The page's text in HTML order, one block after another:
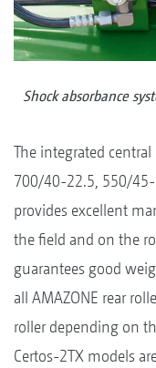
Shock absorbance
The integrated
700/40-22.5, 550/
provides excellent
the field and on the
guarantees good
all AMAZONE rear
roller depending on
Certos-2TX models